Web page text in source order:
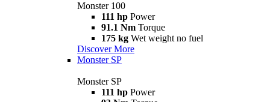
Monster 100
111 hp Power
91.1 Nm Torque
175 kg Wet weight no fuel
Discover More
Monster SP
Monster SP
111 hp Power